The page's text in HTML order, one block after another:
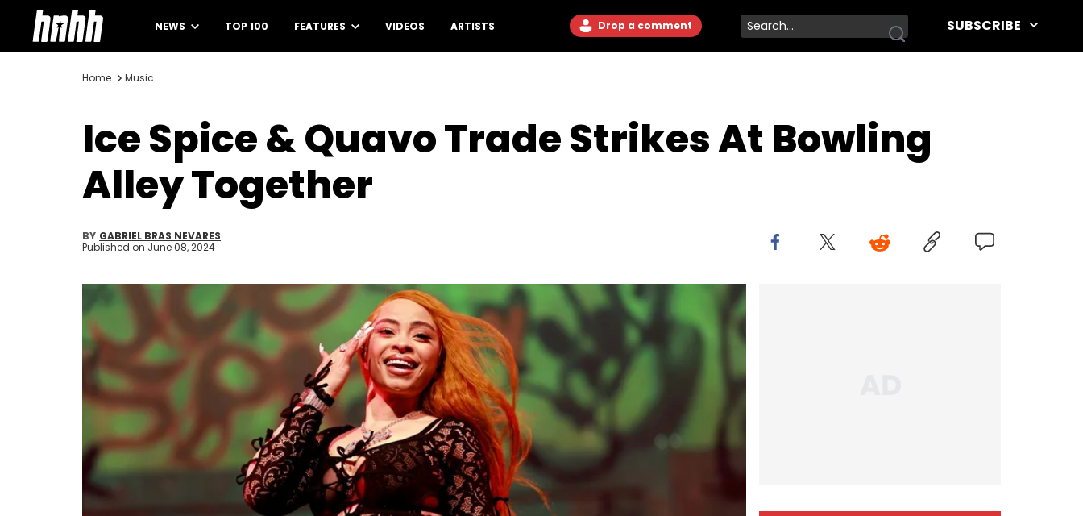
NEWS TOP 100 FEATURES VIDEOS ARTISTS Drop a comment SUBSCRIBE
Home Music
Ice Spice & Quavo Trade Strikes At Bowling
Alley Together
BY GABRIEL BRAS NEVARES
Published on June 08, 2024